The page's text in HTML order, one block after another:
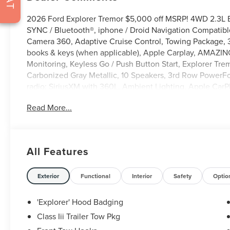
2026 Ford Explorer Tremor $5,000 off MSRP! 4WD
SYNC / Bluetooth®, iphone / Droid Navigation
Camera 360, Adaptive Cruise Control, Towing
books & keys (when applicable), Apple Carplay,
Monitoring, Keyless Go / Push Button Start, Explorer
Carbonized Gray Metallic, 10 Speakers, 3rd Row
radio: SiriusXM with 360L, Ambient Lighting, Apple
Brake assist, Compass, Delay-off headlights, Driver door
steering wheel, Heated/Ventilated Miko Suede
Manual-Folding Sideview Mirrors, Memory Driver's
Outside temperature display, Overhead airbag,
driver seat, Power Liftgate, Power passenger seat,
Olufsen, Rain-Sensing Wipers (front Only), Rear air
system, Speed control, Speed-sensing steering, Speed-
Read More...
All Features
Exterior Functional Interior Safety
'Explorer' Hood Badging
Class Iii Trailer Tow Pkg